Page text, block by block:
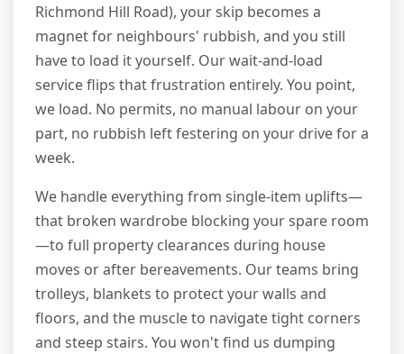
Richmond Hill Road), your skip becomes a
magnet for neighbours' rubbish, and you still
have to load it yourself. Our wait-and-load
service flips that frustration entirely. You point,
we load. No permits, no manual labour on your
part, no rubbish left festering on your drive for a
week.
We handle everything from single-item uplifts—
that broken wardrobe blocking your spare room
—to full property clearances during house
moves or after bereavements. Our teams bring
trolleys, blankets to protect your walls and
floors, and the muscle to navigate tight corners
and steep stairs. You won't find us dumping